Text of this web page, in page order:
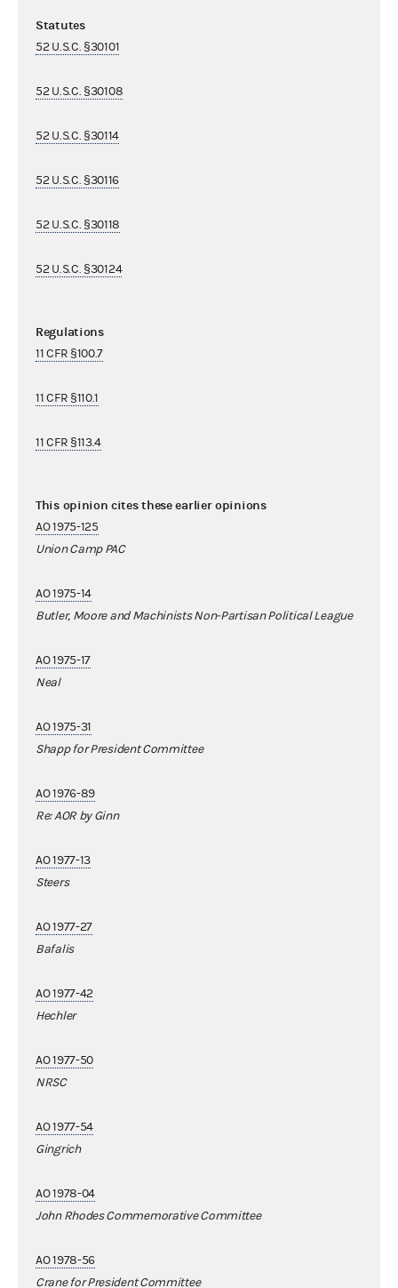
Statutes
52 U.S.C. §30101
52 U.S.C. §30108
52 U.S.C. §30114
52 U.S.C. §30116
52 U.S.C. §30118
52 U.S.C. §30124
Regulations
11 CFR §100.7
11 CFR §110.1
11 CFR §113.4
This opinion cites these earlier opinions
AO 1975-125
Union Camp PAC
AO 1975-14
Butler, Moore and Machinists Non-Partisan Political League
AO 1975-17
Neal
AO 1975-31
Shapp for President Committee
AO 1976-89
Re: AOR by Ginn
AO 1977-13
Steers
AO 1977-27
Bafalis
AO 1977-42
Hechler
AO 1977-50
NRSC
AO 1977-54
Gingrich
AO 1978-04
John Rhodes Commemorative Committee
AO 1978-56
Crane for President Committee